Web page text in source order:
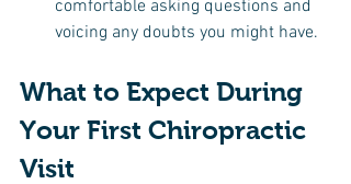
comfortable asking questions and
voicing any doubts you might have.
What to Expect During
Your First Chiropractic
Visit